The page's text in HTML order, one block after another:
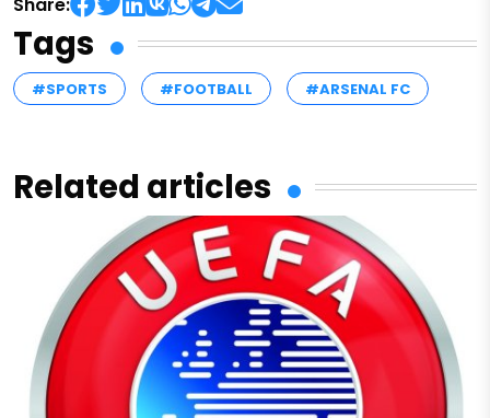
Tags
#SPORTS #FOOTBALL #ARSENAL FC
Related articles